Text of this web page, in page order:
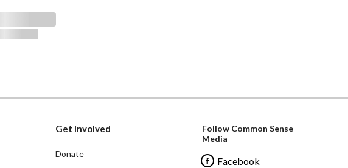
Get Involved
Donate
Follow Common Sense
Media
Facebook